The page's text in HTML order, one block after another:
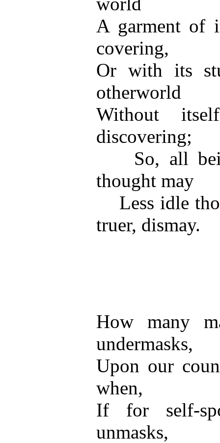
A garment of
covering,
Or with its
otherworld
Without
discovering;
So, all
thought may
Less idle
truer, dismay.
How many
undermasks,
Upon our
when,
If for self-
unmasks,